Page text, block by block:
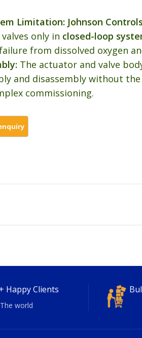
Limitation: Johnson Controls
only in closed-loop
from dissolved oxygen
The actuator and valve
and disassembly without
commissioning.
Happy Clients
world